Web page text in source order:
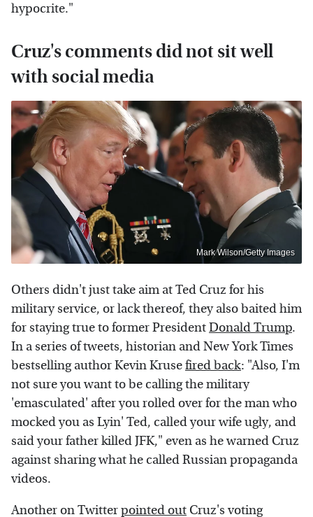
hypocrite."
Cruz's comments did not sit well
with social media
Mark Wilson/Getty Images
Others didn't just take aim at Ted Cruz for his
military service, or lack thereof, they also baited him
for staying true to former PresidentDonald Trump.
In a series of tweets, historian and New York Times
bestselling author Kevin Krusefired back: "Also, I'm
not sure you want to be calling the military
'emasculated' after you rolled over for the man who
mocked you as Lyin' Ted, called your wife ugly, and
said your father killed JFK," even as he warned Cruz
against sharing what he called Russian propaganda
videos.
Another on Twitterpointed out Cruz's voting